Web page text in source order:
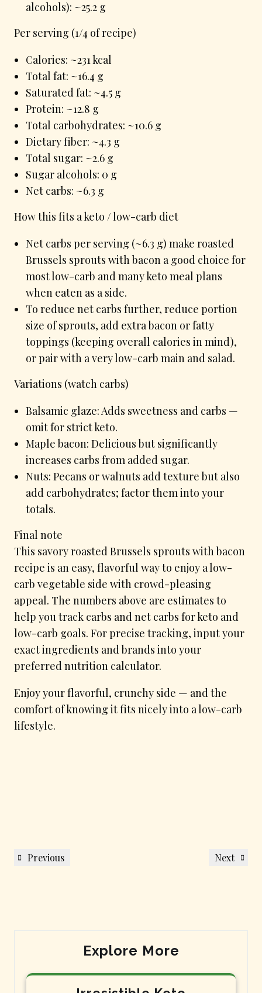
alcohols): ~25.2 g
Per serving (1/4 of recipe)
Calories: ~231 kcal
Total fat: ~16.4 g
Saturated fat: ~4.5 g
Protein: ~12.8 g
Total carbohydrates: ~10.6 g
Dietary fiber: ~4.3 g
Total sugar: ~2.6 g
Sugar alcohols: 0 g
Net carbs: ~6.3 g
How this fits a keto / low-carb diet
Net carbs per serving (~6.3 g) make roasted
Brussels sprouts with bacon a good choice for
most low-carb and many keto meal plans
when eaten as a side.
To reduce net carbs further, reduce portion
size of sprouts, add extra bacon or fatty
toppings (keeping overall calories in mind),
or pair with a very low-carb main and salad.
Variations (watch carbs)
Balsamic glaze: Adds sweetness and carbs —
omit for strict keto.
Maple bacon: Delicious but significantly
increases carbs from added sugar.
Nuts: Pecans or walnuts add texture but also
add carbohydrates; factor them into your
totals.
Final note
This savory roasted Brussels sprouts with bacon
recipe is an easy, flavorful way to enjoy a low-
carb vegetable side with crowd-pleasing
appeal. The numbers above are estimates to
help you track carbs and net carbs for keto and
low-carb goals. For precise tracking, input your
exact ingredients and brands into your
preferred nutrition calculator.
Enjoy your flavorful, crunchy side — and the
comfort of knowing it fits nicely into a low-carb
lifestyle.
navigation
Previous
Previous
Next
Next
Explore More